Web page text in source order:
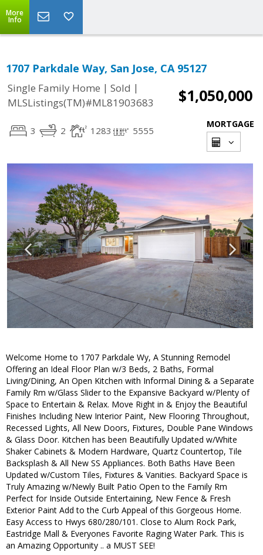
More
Info
1707 Parkdale Way, San Jose, CA 95127
Single Family Home | Sold |
MLSListings(TM)#ML81903683
$1,050,000
3 2 1283 5555
MORTGAGE
Welcome Home to 1707 Parkdale Wy, A Stunning Remodel
Offering an Ideal Floor Plan w/3 Beds, 2 Baths, Formal
Living/Dining, An Open Kitchen with Informal Dining & a Separate
Family Rm w/Glass Slider to the Expansive Backyard w/Plenty of
Space to Entertain & Relax. Move Right in & Enjoy the Beautiful
Finishes Including New Interior Paint, New Flooring Throughout,
Recessed Lights, All New Doors, Fixtures, Double Pane Windows
& Glass Door. Kitchen has been Beautifully Updated w/White
Shaker Cabinets & Modern Hardware, Quartz Countertop, Tile
Backsplash & All New SS Appliances. Both Baths Have Been
Updated w/Custom Tiles, Fixtures & Vanities. Backyard Space is
Truly Amazing w/Newly Built Patio Open to the Family Rm
Perfect for Inside Outside Entertaining, New Fence & Fresh
Exterior Paint Add to the Curb Appeal of this Gorgeous Home.
Easy Access to Hwys 680/280/101. Close to Alum Rock Park,
Eastridge Mall & Everyones Favorite Raging Water Park. This is
an Amazing Opportunity .. a MUST SEE!